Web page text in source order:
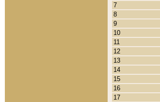
7
8
9
10
11
12
13
14
15
16
17